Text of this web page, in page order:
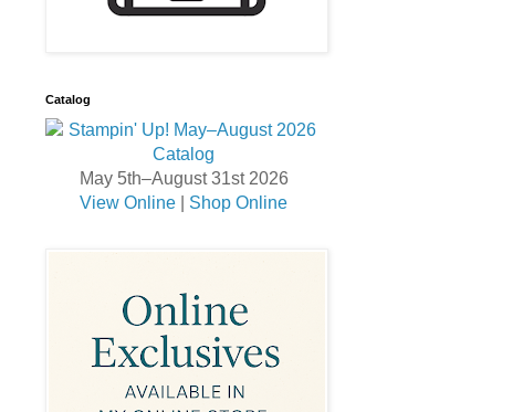
Catalog
May 5th–August 31st 2026
View Online
Shop Online